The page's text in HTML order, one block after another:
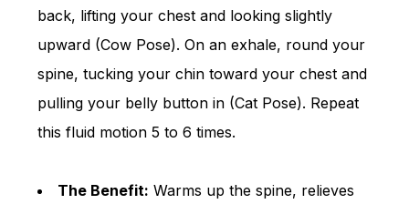
back, lifting your chest and looking slightly
upward (Cow Pose). On an exhale, round your
spine, tucking your chin toward your chest and
pulling your belly button in (Cat Pose). Repeat
this fluid motion 5 to 6 times.
The Benefit: Warms up the spine, relieves